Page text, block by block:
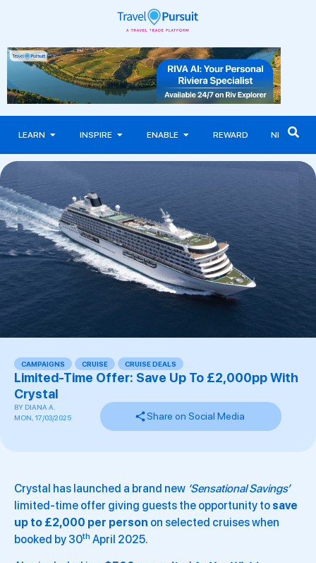
LEARN INSPIRE ENABLE REWARD NEWS
CAMPAIGNS CRUISE CRUISE DEALS
Limited-Time Offer: Save Up To £2,000pp With
Crystal
BY DIANA A.
MON, 17/03/2025
Share on Social Media
Crystal has launched a brand new ‘Sensational Savings’
limited-time offer giving guests the opportunity to save
up to £2,000 per person on selected cruises when
booked by 30th April 2025.